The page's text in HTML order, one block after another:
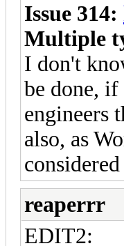
Issue 314:
Multiple
I don't
be done,
engineers
also, as
reaperrr
EDIT2: